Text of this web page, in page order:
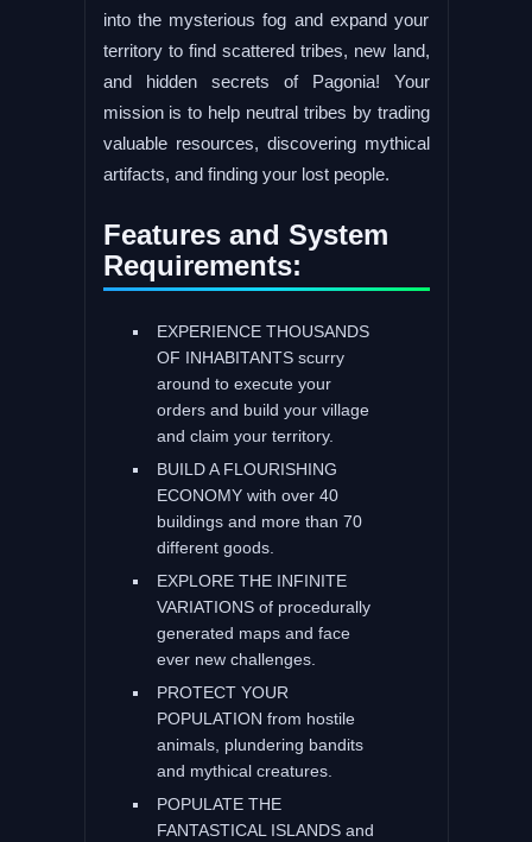
into the mysterious fog and expand your
territory to find scattered tribes, new land,
and hidden secrets of Pagonia! Your
mission is to help neutral tribes by trading
valuable resources, discovering mythical
artifacts, and finding your lost people.
Features and System
Requirements:
EXPERIENCE THOUSANDS
OF INHABITANTS scurry
around to execute your
orders and build your village
and claim your territory.
BUILD A FLOURISHING
ECONOMY with over 40
buildings and more than 70
different goods.
EXPLORE THE INFINITE
VARIATIONS of procedurally
generated maps and face
ever new challenges.
PROTECT YOUR
POPULATION from hostile
animals, plundering bandits
and mythical creatures.
POPULATE THE
FANTASTICAL ISLANDS and